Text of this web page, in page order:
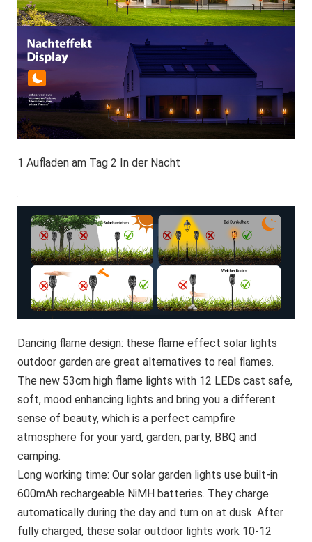
1 Aufladen am Tag 2 In der Nacht
Dancing flame design: these flame effect solar lights
outdoor garden are great alternatives to real flames.
The new 53cm high flame lights with 12 LEDs cast safe,
soft, mood enhancing lights and bring you a different
sense of beauty, which is a perfect campfire
atmosphere for your yard, garden, party, BBQ and
camping.
Long working time: Our solar garden lights use built-in
600mAh rechargeable NiMH batteries. They charge
automatically during the day and turn on at dusk. After
fully charged, these solar outdoor lights work 10-12